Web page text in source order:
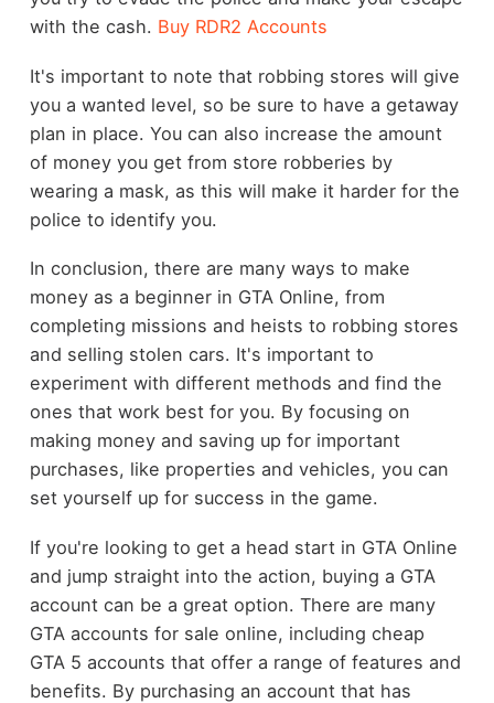
with the cash. Buy RDR2 Accounts
It's important to note that robbing stores will give
you a wanted level, so be sure to have a getaway
plan in place. You can also increase the amount
of money you get from store robberies by
wearing a mask, as this will make it harder for the
police to identify you.
In conclusion, there are many ways to make
money as a beginner in GTA Online, from
completing missions and heists to robbing stores
and selling stolen cars. It's important to
experiment with different methods and find the
ones that work best for you. By focusing on
making money and saving up for important
purchases, like properties and vehicles, you can
set yourself up for success in the game.
If you're looking to get a head start in GTA Online
and jump straight into the action, buying a GTA
account can be a great option. There are many
GTA accounts for sale online, including cheap
GTA 5 accounts that offer a range of features and
benefits. By purchasing an account that has